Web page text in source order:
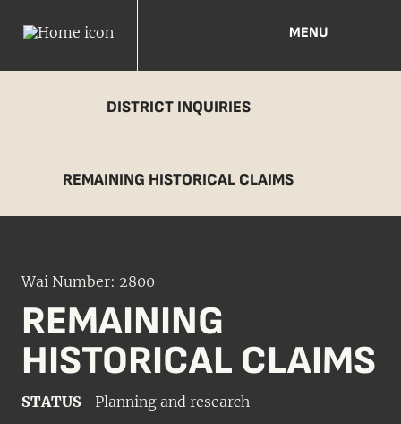
MENU
DISTRICT INQUIRIES
REMAINING HISTORICAL CLAIMS
Wai Number: 2800
REMAINING
HISTORICAL CLAIMS
STATUS Planning and research